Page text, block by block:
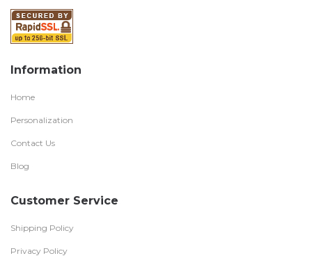
Information
Home
Personalization
Contact Us
Blog
Customer Service
Shipping Policy
Privacy Policy